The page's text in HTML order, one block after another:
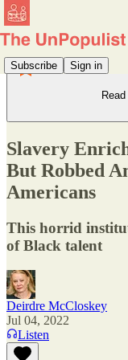
Subscribe Sign in
Slavery
But Robbed
Americans
This horrid
of Black talent
Deirdre McCloskey
Jul 04, 2022
Listen